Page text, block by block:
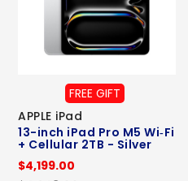
FREE GIFT
APPLE iPad
13-inch iPad Pro M5 Wi‑Fi
+ Cellular 2TB - Silver
$4,199.00